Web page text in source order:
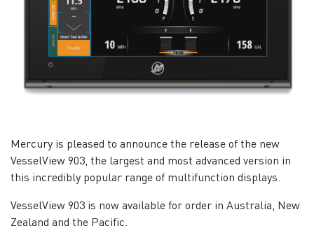
Mercury is pleased to announce the release of the new
VesselView 903, the largest and most advanced version in
this incredibly popular range of multifunction displays.
VesselView 903 is now available for order in Australia, New
Zealand and the Pacific.